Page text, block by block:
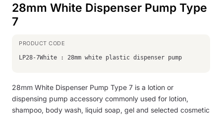
28mm White Dispenser Pump Type
7
LP28-7White : 28mm white plastic dispenser pump
28mm White Dispenser Pump Type 7 is a lotion or
dispensing pump accessory commonly used for lotion,
shampoo, body wash, liquid soap, gel and selected cosmetic